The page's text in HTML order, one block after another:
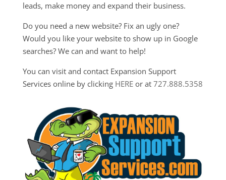
leads, make money and expand their business.
Do you need a new website? Fix an ugly one?
Would you like your website to show up in Google
searches? We can and want to help!
You can visit and contact Expansion Support
Services online by clicking HEREor at 727.888.5358